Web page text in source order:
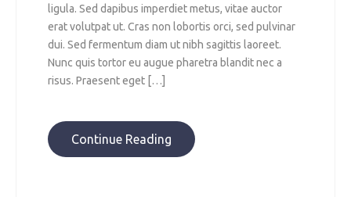
ligula. Sed dapibus imperdiet metus, vitae auctor
erat volutpat ut. Cras non lobortis orci, sed pulvinar
dui. Sed fermentum diam ut nibh sagittis laoreet.
Nunc quis tortor eu augue pharetra blandit nec a
risus. Praesent eget […]
Continue Reading